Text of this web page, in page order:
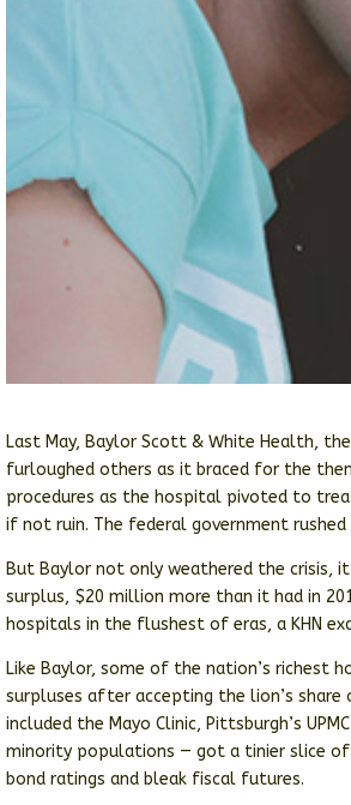
Last May, Baylor Scott & White Health,
furloughed others as it braced for the
procedures as the hospital pivoted to
if not ruin. The federal government
But Baylor not only weathered the crisis,
surplus, $20 million more than it had in
hospitals in the flushest of eras, a KHN
Like Baylor, some of the nation’s richest
surpluses after accepting the lion’s
included the Mayo Clinic, Pittsburgh’s
minority populations — got a tinier slice
bond ratings and bleak fiscal futures.